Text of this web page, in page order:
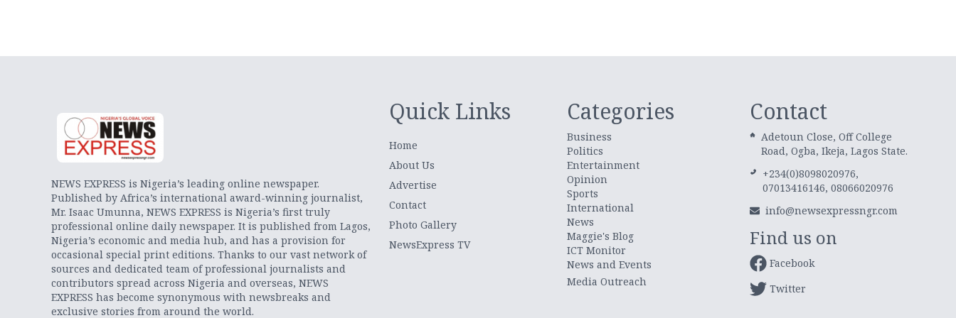
NEWS EXPRESS is Nigeria’s leading online newspaper.
Published by Africa’s international award-winning journalist,
Mr. Isaac Umunna, NEWS EXPRESS is Nigeria’s first truly
professional online daily newspaper. It is published from Lagos,
Nigeria’s economic and media hub, and has a provision for
occasional special print editions. Thanks to our vast network of
sources and dedicated team of professional journalists and
contributors spread across Nigeria and overseas, NEWS
EXPRESS has become synonymous with newsbreaks and
exclusive stories from around the world.
Quick Links
Home
About Us
Advertise
Contact
Photo Gallery
NewsExpress TV
Categories
Business
Politics
Entertainment
Opinion
Sports
International
News
Maggie's Blog
ICT Monitor
News and Events
Media Outreach
Contact
Adetoun Close, Off College
Road, Ogba, Ikeja, Lagos State.
+234(0)8098020976,
07013416146, 08066020976
info@newsexpressngr.com
Find us on
Facebook
Twitter